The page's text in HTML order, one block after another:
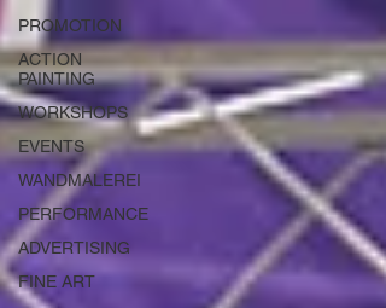
PROMOTION
ACTION
PAINTING
WORKSHOPS
EVENTS
WANDMALEREI
PERFORMANCE
ADVERTISING
FINE ART